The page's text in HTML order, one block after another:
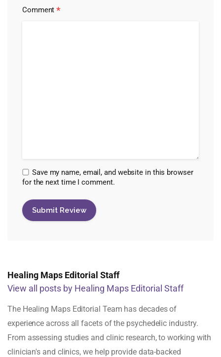
Comment*
Save my name, email, and website in this browser
for the next time I comment.
Healing Maps Editorial Staff
View all posts by Healing Maps Editorial Staff
The Healing Maps Editorial Team has decades of
experience across all facets of the psychedelic industry.
From assessing studies and clinic research, to working with
clinician's and clinics, we help provide data-backed